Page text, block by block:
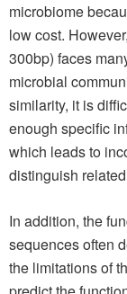
microbiome
low cost.
300bp) faces
microbial
similarity, it is
enough specific
which leads to
distinguish
In addition, the
sequences often
the limitations of